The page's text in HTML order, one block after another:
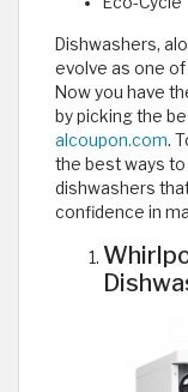
Dishwashers,
evolve as one
Now you have
by picking the
alcoupon.com.
the best ways
dishwashers
confidence in